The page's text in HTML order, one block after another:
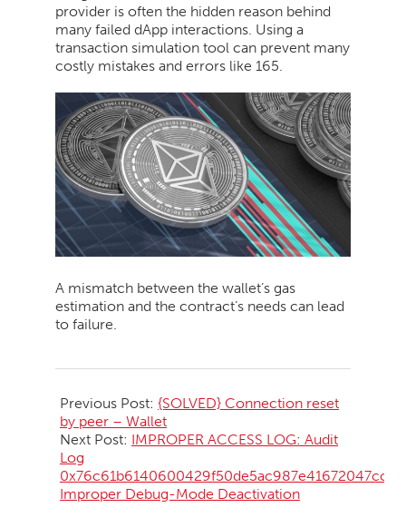
provider is often the hidden reason behind
many failed dApp interactions. Using a
transaction simulation tool can prevent many
costly mistakes and errors like 165.
A mismatch between the wallet’s gas
estimation and the contract’s needs can lead
to failure.
05-
09
Previous Post: {SOLVED} Connection reset
by peer – Wallet
Next Post: IMPROPER ACCESS LOG: Audit
Log
Improper Debug-Mode Deactivation